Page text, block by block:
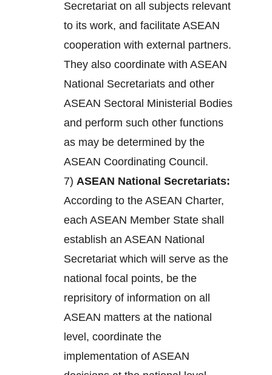
Secretariat on all subjects relevant
to its work, and facilitate ASEAN
cooperation with external partners.
They also coordinate with ASEAN
National Secretariats and other
ASEAN Sectoral Ministerial Bodies
and perform such other functions
as may be determined by the
ASEAN Coordinating Council.
7) ASEAN National Secretariats:
According to the ASEAN Charter,
each ASEAN Member State shall
establish an ASEAN National
Secretariat which will serve as the
national focal points, be the
reprisitory of information on all
ASEAN matters at the national
level, coordinate the
implementation of ASEAN